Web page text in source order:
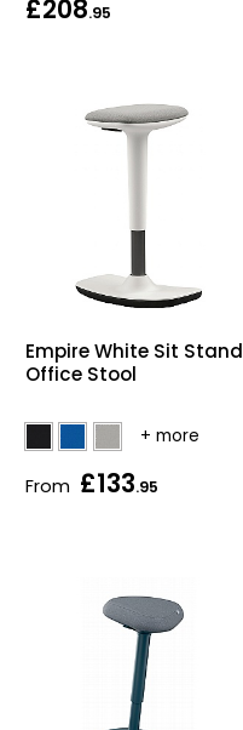
£208.95
Empire White Sit Stand
Office Stool
From £133.95